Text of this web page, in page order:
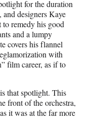
for the duration
and designers Kaye
to remedy his good
and a lumpy
covers his flannel
with
film career, as if to
that spotlight. This
front of the orchestra,
it was at the far more